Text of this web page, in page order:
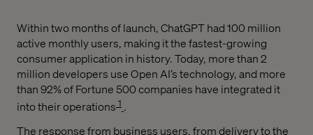
Within two months of launch, ChatGPT had 100 million
active monthly users, making it the fastest-growing
consumer application in history. Today, more than 2
million developers use Open AI’s technology, and more
than 92% of Fortune 500 companies have integrated it
into their operations 1 .
The response from business users, from delivery to the